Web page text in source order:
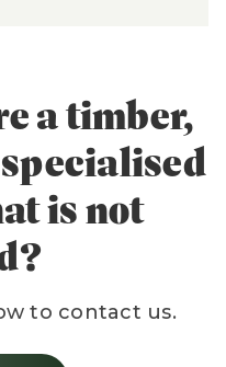
a timber,
is not
to contact us.